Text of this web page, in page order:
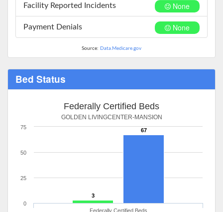
None
Facility Reported Incidents
None
Payment Denials
Source: Data.Medicare.gov
Bed Status
Federally Certified Beds
GOLDEN LIVINGCENTER-MANSION
3
67
Federally Certified Beds
0
25
50
75